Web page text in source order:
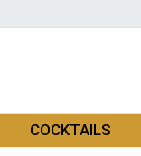
COCKTAILS